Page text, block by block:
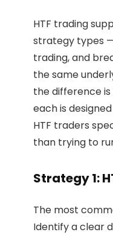
HTF trading
strategy types
trading, and
the same
the difference
each is
HTF traders
than trying to
Strategy 1:
The most
Identify a clear